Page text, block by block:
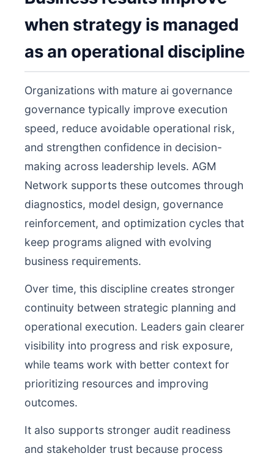
when strategy is managed
as an operational discipline
Organizations with mature ai governance
governance typically improve execution
speed, reduce avoidable operational risk,
and strengthen confidence in decision-
making across leadership levels. AGM
Network supports these outcomes through
diagnostics, model design, governance
reinforcement, and optimization cycles that
keep programs aligned with evolving
business requirements.
Over time, this discipline creates stronger
continuity between strategic planning and
operational execution. Leaders gain clearer
visibility into progress and risk exposure,
while teams work with better context for
prioritizing resources and improving
outcomes.
It also supports stronger audit readiness
and stakeholder trust because process